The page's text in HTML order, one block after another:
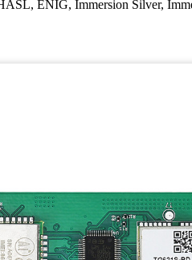
ENIG, Immersion Silver,